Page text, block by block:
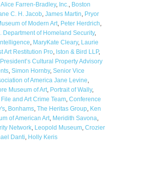
Alice Farren-Bradley, Inc.
Boston
C. H. Jacob, James Martin Pryor
of Modern Art, Peter Herdrich
Department of Homeland Security,
MaryKate Cleary, Laurie
Art Restitution Pro, lston & Bird LLP,
President’s Cultural Property Advisory
, Simon Hornby, Senior Vice
of America Jane Levine
Museum of Art, Portrait of Wally,
and Art Crime Team, Conference
, Bonhams, The Heritas Group, Ken
of American Art, Meridith Savona
Network, Leopold Museum, Crozier
Danti Holly Keris